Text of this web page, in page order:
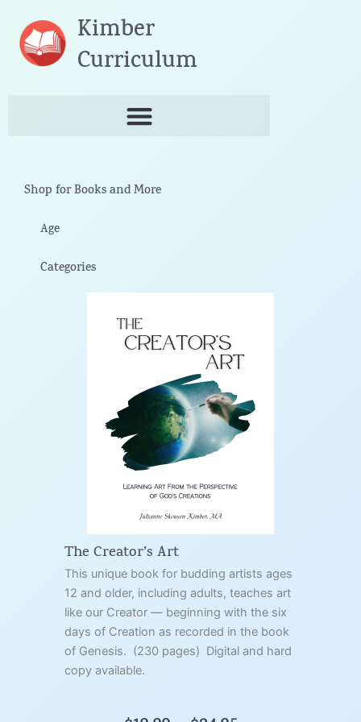
content
Kimber
Curriculum
Shop for Books and More
Age
Categories
The Creator’s Art
This unique book for budding artists ages
12 and older, including adults, teaches art
like our Creator — beginning with the six
days of Creation as recorded in the book
of Genesis. (230 pages) Digital and hard
copy available.